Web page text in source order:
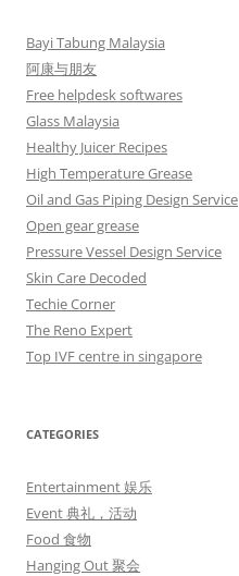
Bayi Tabung Malaysia
阿康与朋友
Free helpdesk softwares
Glass Malaysia
Healthy Juicer Recipes
High Temperature Grease
Oil and Gas Piping Design Service
Open gear grease
Pressure Vessel Design Service
Skin Care Decoded
Techie Corner
The Reno Expert
Top IVF centre in singapore
CATEGORIES
Entertainment 娱乐
Event 典礼，活动
Food 食物
Hanging Out 聚会